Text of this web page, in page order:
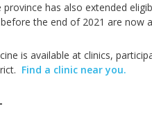
province has also extended
the end of 2021 are now
is available at clinics,
Find a clinic near you.